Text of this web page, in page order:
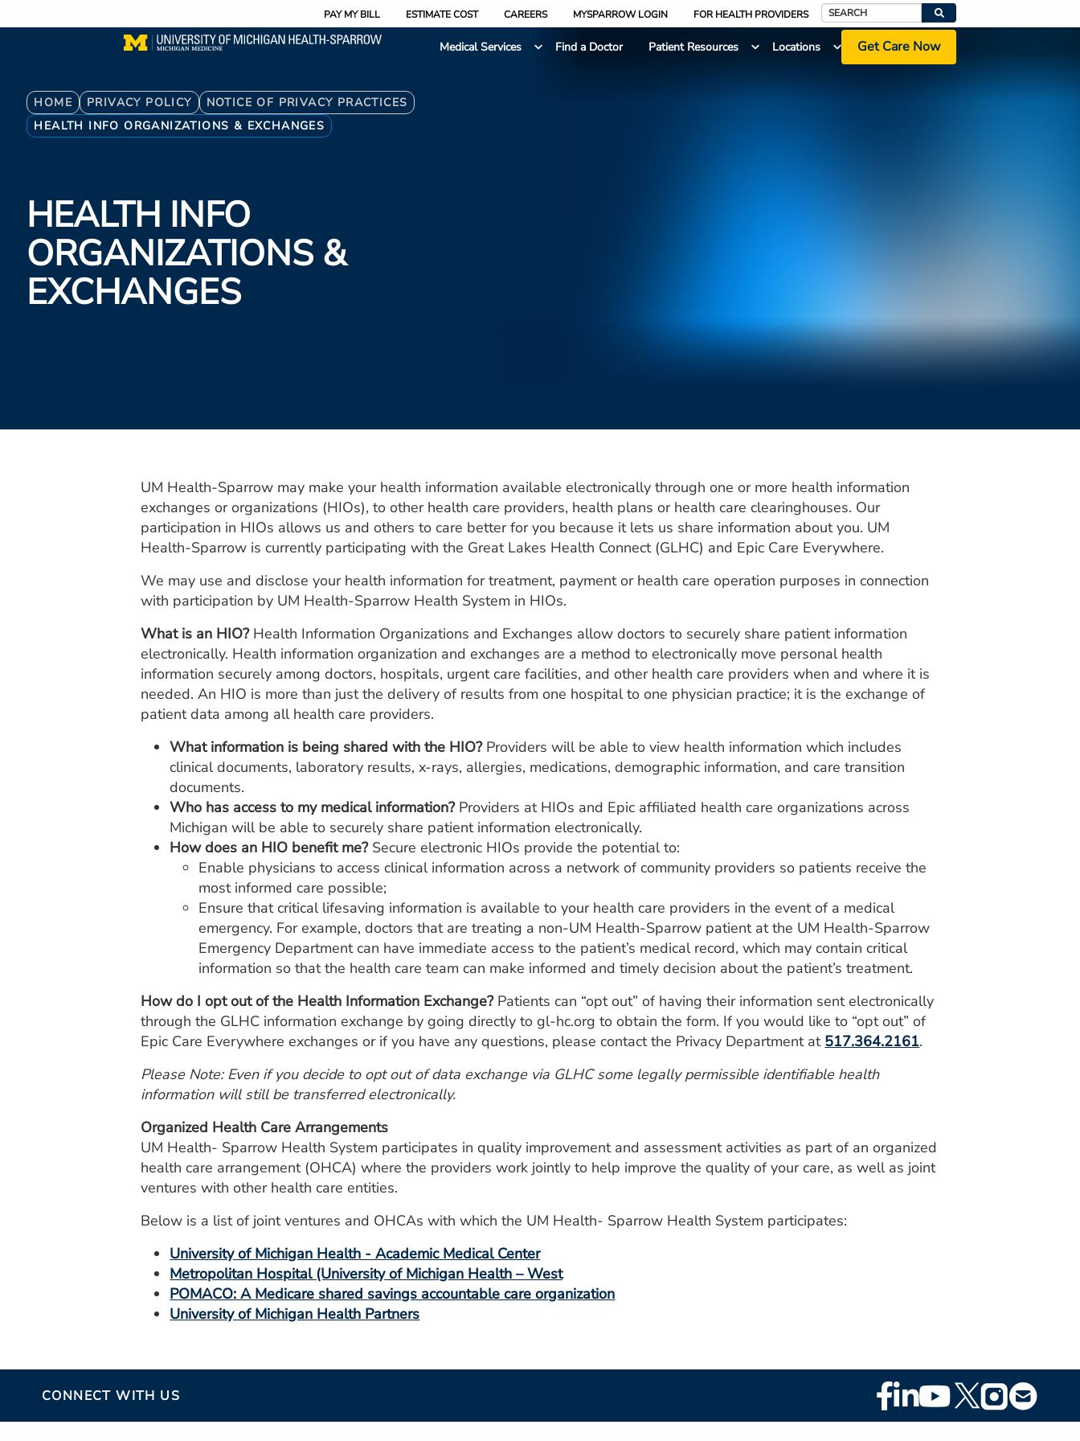
to
PAY MY BILL ESTIMATE COST CAREERS MYSPARROW LOGIN FOR HEALTH PROVIDERS
Search
Medical Services
Find a Doctor Patient Resources Locations Get Care Now
Breadcrumb
HOME PRIVACY POLICY
NOTICE OF PRIVACY PRACTICES
HEALTH INFO ORGANIZATIONS & EXCHANGES
HEALTH INFO
ORGANIZATIONS &
EXCHANGES
UM Health-Sparrow may make your health information available electronically through one or more health information
exchanges or organizations (HIOs), to other health care providers, health plans or health care clearinghouses. Our
participation in HIOs allows us and others to care better for you because it lets us share information about you. UM
Health-Sparrow is currently participating with the Great Lakes Health Connect (GLHC) and Epic Care Everywhere.
We may use and disclose your health information for treatment, payment or health care operation purposes in connection
with participation by UM Health-Sparrow Health System in HIOs.
What is an HIO?Health Information Organizations and Exchanges allow doctors to securely share patient information
electronically. Health information organization and exchanges are a method to electronically move personal health
information securely among doctors, hospitals, urgent care facilities, and other health care providers when and where it is
needed. An HIO is more than just the delivery of results from one hospital to one physician practice; it is the exchange of
patient data among all health care providers.
What information is being shared with the HIO?Providers will be able to view health information which includes
clinical documents, laboratory results, x-rays, allergies, medications, demographic information, and care transition
documents.
Who has access to my medical information?Providers at HIOs and Epic affiliated health care organizations across
Michigan will be able to securely share patient information electronically.
How does an HIO benefit me?Secure electronic HIOs provide the potential to:
Enable physicians to access clinical information across a network of community providers so patients receive the
most informed care possible;
Ensure that critical lifesaving information is available to your health care providers in the event of a medical
emergency. For example, doctors that are treating a non-UM Health-Sparrow patient at the UM Health-Sparrow
Emergency Department can have immediate access to the patient’s medical record, which may contain critical
information so that the health care team can make informed and timely decision about the patient’s treatment.
How do I opt out of the Health Information Exchange?Patients can “opt out” of having their information sent electronically
through the GLHC information exchange by going directly to gl-hc.org to obtain the form. If you would like to “opt out” of
Epic Care Everywhere exchanges or if you have any questions, please contact the Privacy Department at 517.364.2161.
Please Note: Even if you decide to opt out of data exchange via GLHC some legally permissible identifiable health
information will still be transferred electronically.
Organized Health Care Arrangements
UM Health- Sparrow Health System participates in quality improvement and assessment activities as part of an organized
health care arrangement (OHCA) where the providers work jointly to help improve the quality of your care, as well as joint
ventures with other health care entities.
Below is a list of joint ventures and OHCAs with which the UM Health- Sparrow Health System participates:
University of Michigan Health - Academic Medical Center
Metropolitan Hospital (University of Michigan Health – West
POMACO: A Medicare shared savings accountable care organization
University of Michigan Health Partners
CONNECT WITH US
Footer
Social